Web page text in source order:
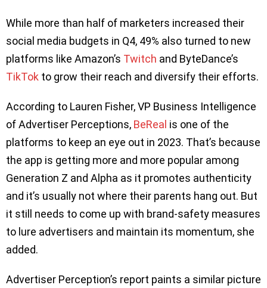
While more than half of marketers increased their
social media budgets in Q4, 49% also turned to new
platforms like Amazon’s Twitch and ByteDance’s
TikTok to grow their reach and diversify their efforts.
According to Lauren Fisher, VP Business Intelligence
of Advertiser Perceptions, BeReal is one of the
platforms to keep an eye out in 2023. That’s because
the app is getting more and more popular among
Generation Z and Alpha as it promotes authenticity
and it’s usually not where their parents hang out. But
it still needs to come up with brand-safety measures
to lure advertisers and maintain its momentum, she
added.
Advertiser Perception’s report paints a similar picture